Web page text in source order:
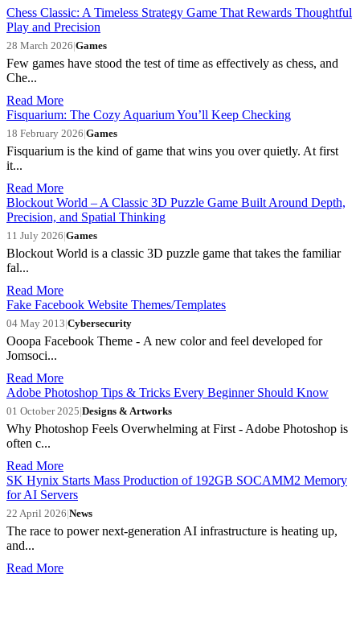
Chess Classic: A Timeless Strategy Game That Rewards Thoughtful
Play and Precision
28 March 2026|Games
Few games have stood the test of time as effectively as chess, and
Che...
Read More
Fisquarium: The Cozy Aquarium You’ll Keep Checking
18 February 2026|Games
Fisquarium is the kind of game that wins you over quietly. At first
it...
Read More
Blockout World – A Classic 3D Puzzle Game Built Around Depth,
Precision, and Spatial Thinking
11 July 2026|Games
Blockout World is a classic 3D puzzle game that takes the familiar
fal...
Read More
Fake Facebook Website Themes/Templates
04 May 2013|Cybersecurity
Ooopa Facebook Theme - A new color and feel developed for
Jomsoci...
Read More
Adobe Photoshop Tips & Tricks Every Beginner Should Know
01 October 2025|Designs & Artworks
Why Photoshop Feels Overwhelming at First - Adobe Photoshop is
often c...
Read More
SK Hynix Starts Mass Production of 192GB SOCAMM2 Memory
for AI Servers
22 April 2026|News
The race to power next-generation AI infrastructure is heating up,
and...
Read More